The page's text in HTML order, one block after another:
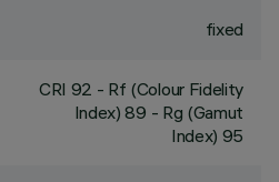
fixed
CRI 92 - Rf (Colour Fidelity
Index) 89 - Rg (Gamut
Index) 95